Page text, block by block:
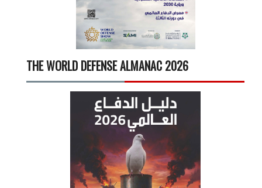
THE WORLD DEFENSE ALMANAC 2026